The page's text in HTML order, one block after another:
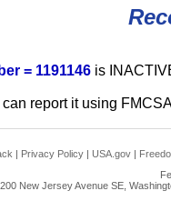
= 1191146 is
can report it using
| Privacy Policy | USA.gov |
New Jersey Avenue SE,